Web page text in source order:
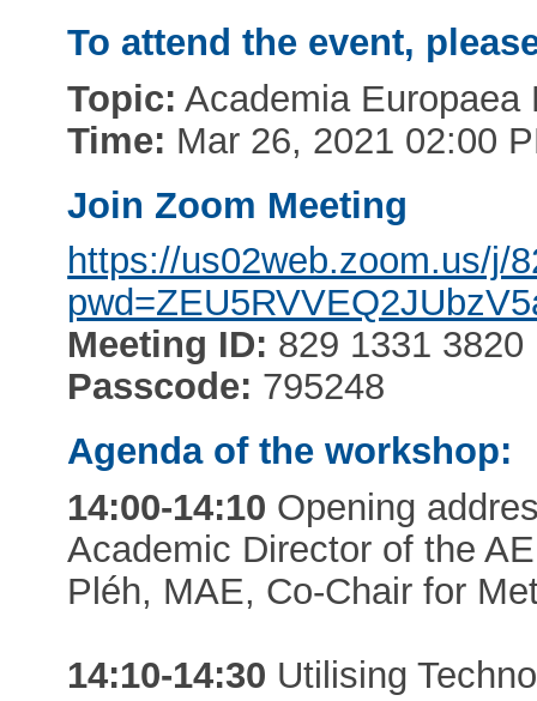
To attend the event,
Topic: Academia Europaea
Time: Mar 26, 2021 02:00
Join Zoom Meeting
https://us02web.zoom.us/j/
Meeting ID: 829 1331 3820
Passcode: 795248
Agenda of the workshop:
14:00-14:10 Opening
Academic Director of the
Pléh, MAE, Co-Chair for
14:10-14:30 Utilising